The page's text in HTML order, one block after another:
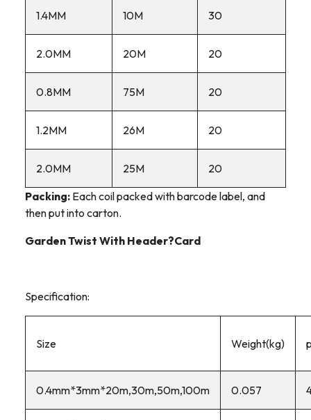
1.4MM 10M 30
2.0MM 20M 20
0.8MM 75M 20
1.2MM 26M 20
2.0MM 25M
20
Packing: Each coil packed with barcode label, and
then put into carton.
Garden Twist With Header?Card
Specification:
Size Weight(kg)
0.4mm*3mm*20m,30m,50m,100m 0.057